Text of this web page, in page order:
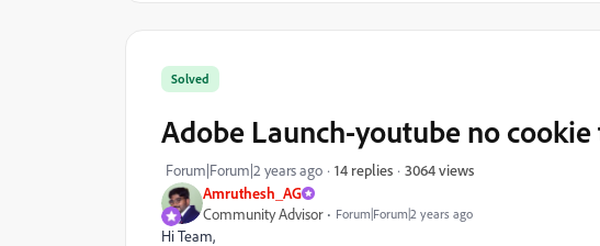
Amruthesh_AG
Community Advisor
Forum|Forum|2 years ago
Solved
Adobe Launch-youtube no
Forum|Forum|2 years ago 14 replies 3064 views
Hi Team,